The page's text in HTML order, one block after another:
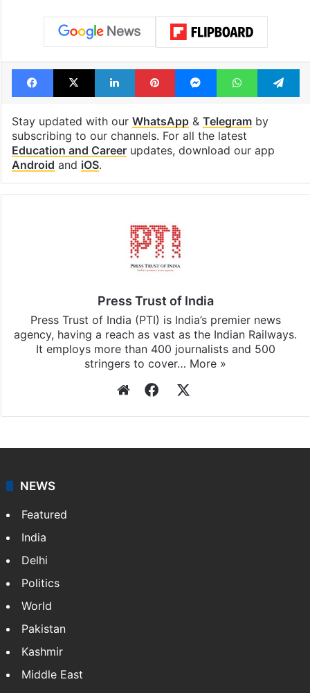
Facebook
X LinkedInPinterestMessengerWhatsApp
Stay updated with our WhatsApp& Telegramby
subscribing to our channels. For all the latest
Education and Careerupdates, download our app
Android and iOS.
Press Trust of India
Press Trust of India (PTI) is India’s premier news
agency, having a reach as vast as the Indian Railways.
It employs more than 400 journalists and 500
stringers to cover… More »
WebsiteFacebook
NEWS
Featured
India
Delhi
Politics
World
Pakistan
Kashmir
Middle East